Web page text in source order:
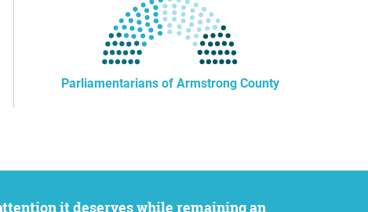
Parliamentarians of Armstrong County